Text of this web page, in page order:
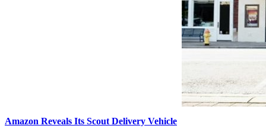
Amazon Reveals Its Scout Delivery Vehicle